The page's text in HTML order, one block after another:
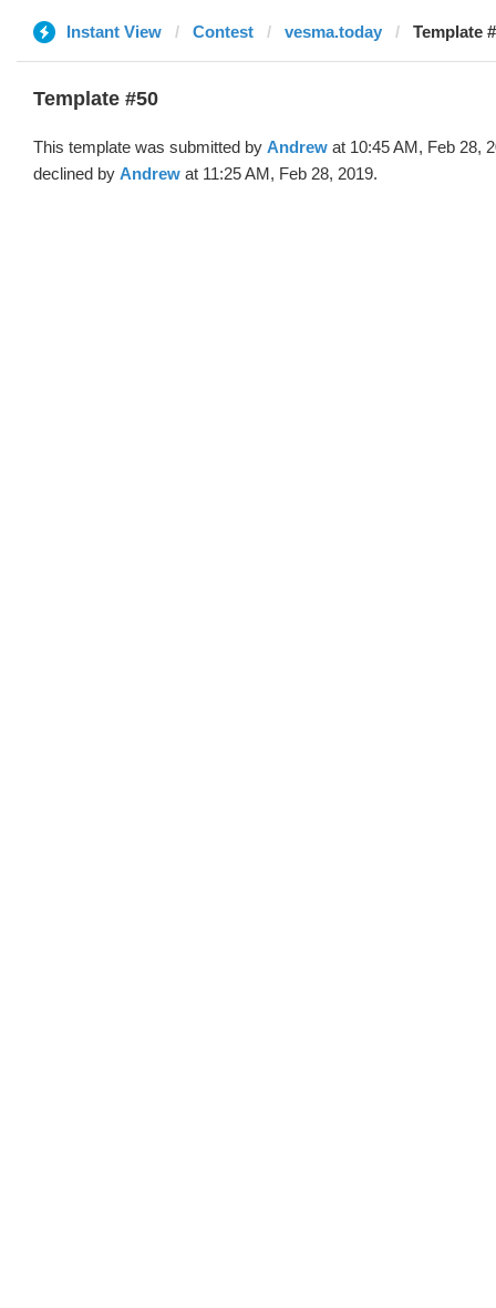
Instant View Contest vesma.today Template
Template #50
This template was submitted by Andrew at 10:45 AM, Feb 28,
declined by Andrew at 11:25 AM, Feb 28, 2019.